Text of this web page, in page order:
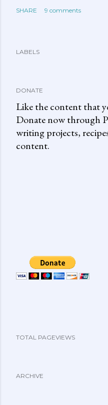
SHARE 9 comments
LABELS
DONATE
Like the content that
Donate now through
writing projects,
content.
TOTAL PAGEVIEWS
ARCHIVE